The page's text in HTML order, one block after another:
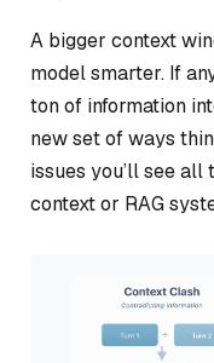
A bigger context
model smarter. If
ton of information
new set of ways
issues you’ll see
context or RAG